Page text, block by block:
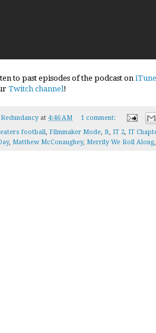
to past episodes of the podcast on
Twitch channel !
at 4:46 AM
1 comment:
football, Filmmaker Mode, It, IT 2, IT
, Matthew McConaughey, Merrily We Roll Along,